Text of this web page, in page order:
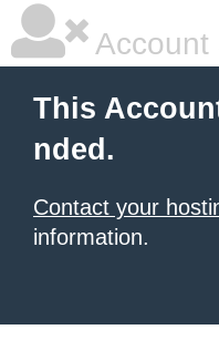
Account
This
nded.
Contact your
information.